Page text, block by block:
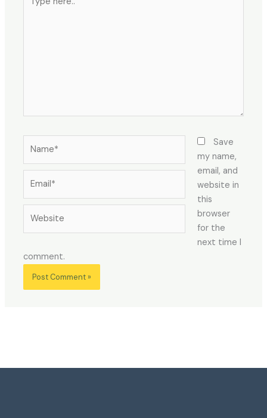
here..
Save
my name,
email, and
website in
this
browser
for the
next time I
comment.